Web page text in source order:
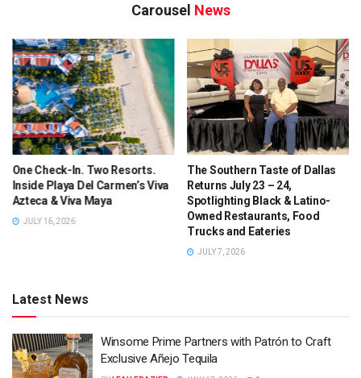
Carousel News
In. Two Resorts.
Playa Del Carmen’s Viva
& Viva Maya
16, 2026
The Southern Taste of Dallas
Returns July 23 – 24,
Spotlighting Black & Latino-
Owned Restaurants, Food
Trucks and Eateries
JULY 7, 2026
5
Texas
Latest News
Winsome Prime Partners with Patrón to Craft
Exclusive Añejo Tequila